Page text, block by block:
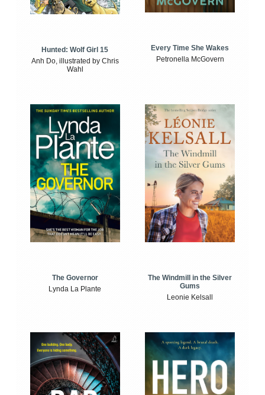
Hunted: Wolf Girl 15
Anh Do, illustrated by Chris
Wahl
Every Time She Wakes
Petronella McGovern
The Governor
Lynda La Plante
The Windmill in the Silver
Gums
Leonie Kelsall